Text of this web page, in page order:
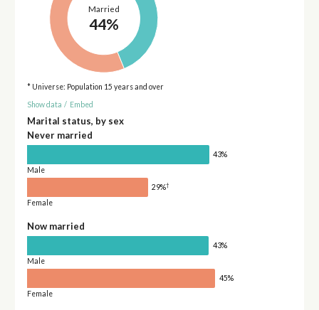
Married
44%
* Universe: Population 15 years and over
Show data / Embed
Marital status, by sex
Never married
43%
Male
29%†
Female
Now married
43%
Male
45%
Female